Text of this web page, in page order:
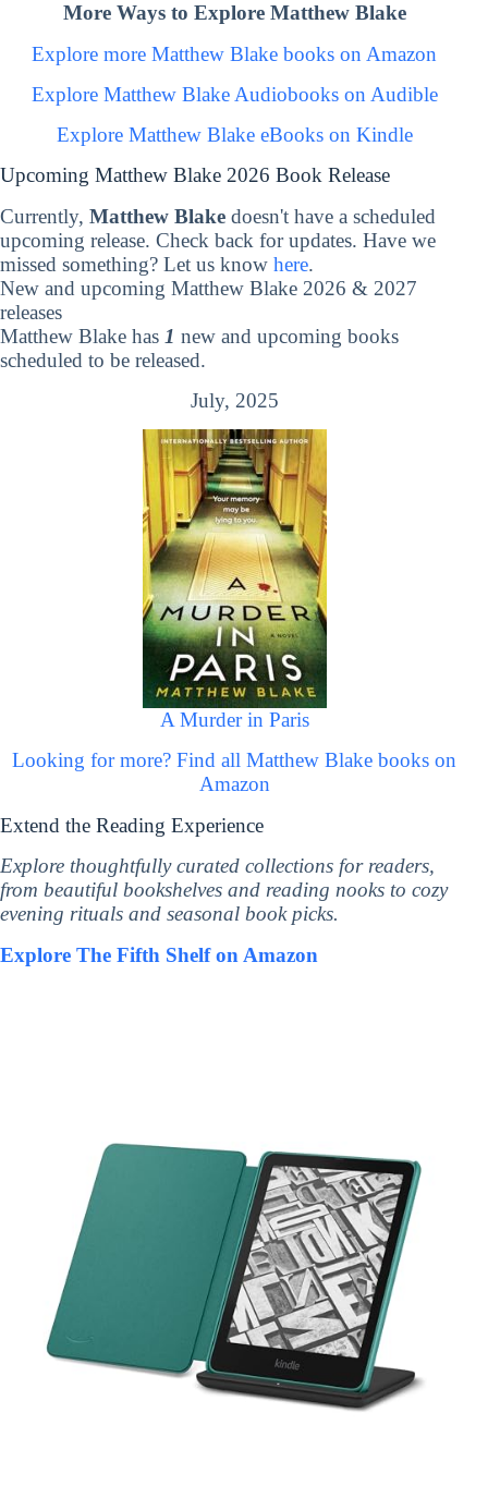
More Ways to Explore Matthew Blake
Explore more Matthew Blake books on Amazon
Explore Matthew Blake Audiobooks on Audible
Explore Matthew Blake eBooks on Kindle
Upcoming Matthew Blake 2026 Book Release
Currently, Matthew Blake doesn't have a scheduled
upcoming release. Check back for updates. Have we
missed something? Let us know here.
New and upcoming Matthew Blake 2026 & 2027
releases
Matthew Blake has 1 new and upcoming books
scheduled to be released.
July, 2025
A Murder in Paris
Looking for more? Find all Matthew Blake books on
Amazon
Extend the Reading Experience
Explore thoughtfully curated collections for readers,
from beautiful bookshelves and reading nooks to cozy
evening rituals and seasonal book picks.
Explore The Fifth Shelf on Amazon